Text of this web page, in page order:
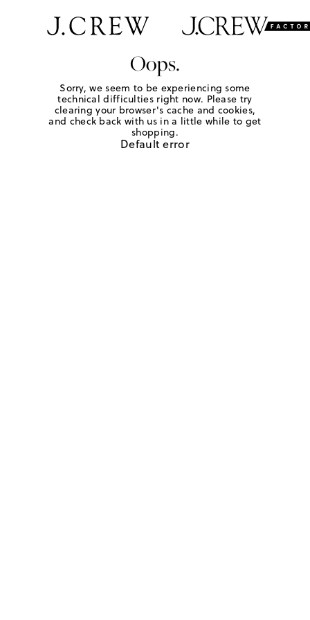
Oops.
Sorry, we seem to be experiencing some
technical difficulties right now. Please try
clearing your browser's cache and cookies,
and check back with us in a little while to get
shopping.
Default error